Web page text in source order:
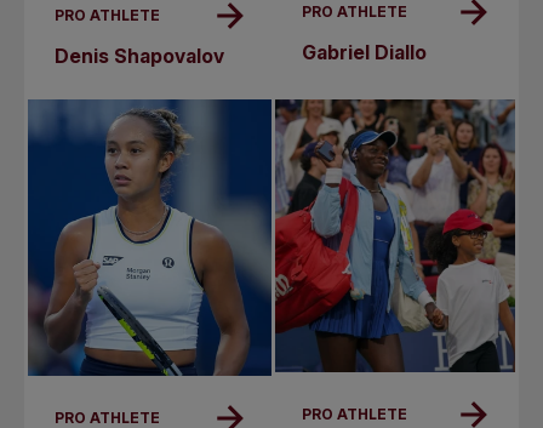
PRO ATHLETE
Denis Shapovalov
PRO ATHLETE
Gabriel Diallo
PRO ATHLETE PRO ATHLETE